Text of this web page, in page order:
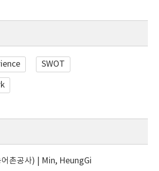
SWOT
어촌공사) | Min, HeungGi